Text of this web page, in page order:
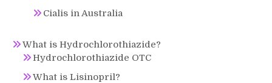
Cialis in Australia
What is Hydrochlorothiazide?
Hydrochlorothiazide OTC
What is Lisinopril?